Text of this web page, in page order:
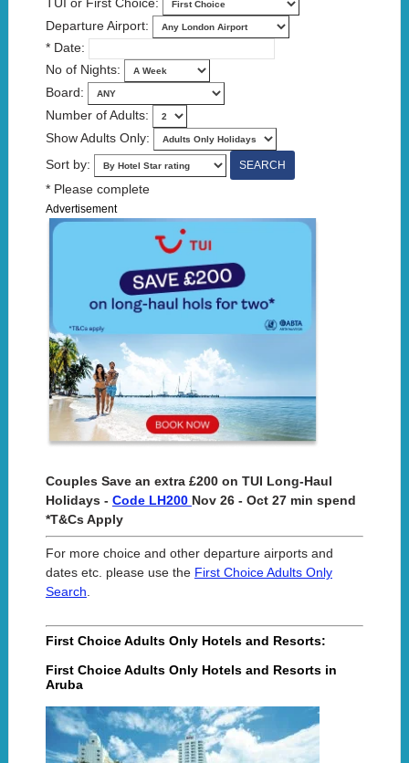
TUI or First Choice:
Departure Airport:
* Date:
No of Nights:
Board:
Number of Adults:
Show Adults Only:
Sort by:
* Please complete
Advertisement
Couples Save an extra £200 on TUI Long-Haul
Holidays - Code LH200 Nov 26 - Oct 27 min spend
*T&Cs Apply
For more choice and other departure airports and
dates etc. please use the First Choice Adults Only
Search
First Choice Adults Only Hotels and Resorts:
First Choice Adults Only Hotels and Resorts in
Aruba